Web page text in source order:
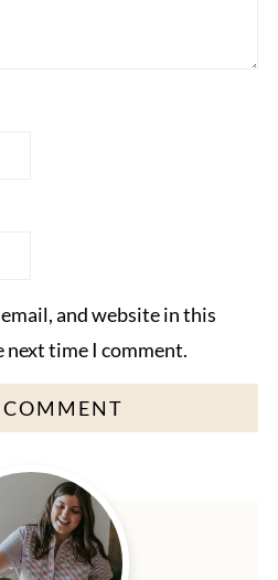
and website in this
next time I comment.